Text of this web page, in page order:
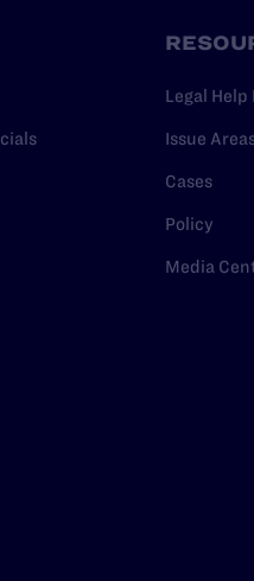
Legal Help
Issue
Cases
Policy
Media